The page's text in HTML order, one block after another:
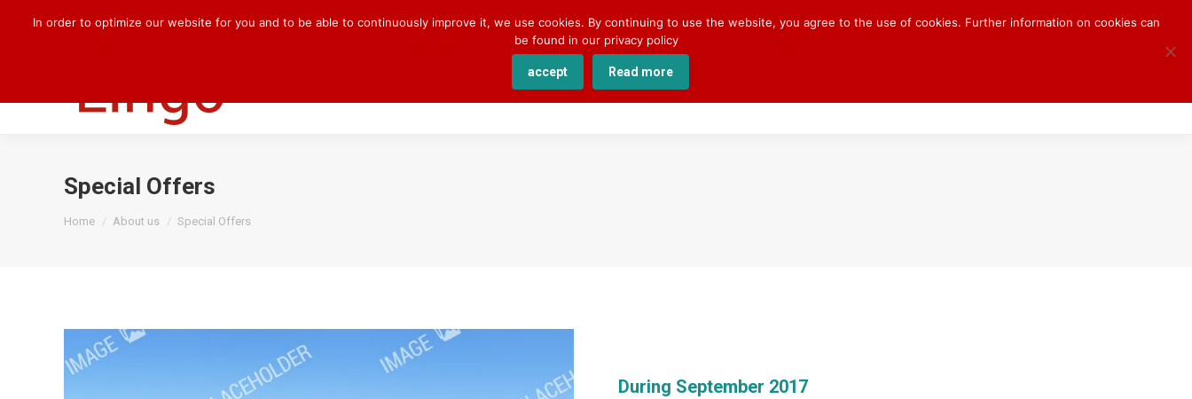
COURSES ACADEMY
Special Offers
You are here:
Home About us Special Offers
During September 2017
In order to optimize our website for you and to be able to continuously improve it, we use cookies. By continuing to use the website, you agree to the use of cookies. Further information on cookies can
be found in our privacy policy
accept Read more